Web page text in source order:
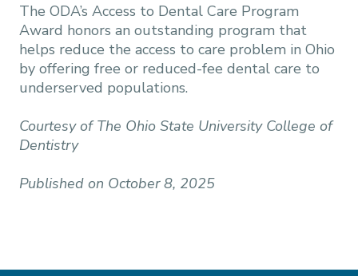
The ODA’s Access to Dental Care Program
Award honors an outstanding program that
helps reduce the access to care problem in Ohio
by offering free or reduced-fee dental care to
underserved populations.
Courtesy of The Ohio State University College of
Dentistry
Published on October 8, 2025